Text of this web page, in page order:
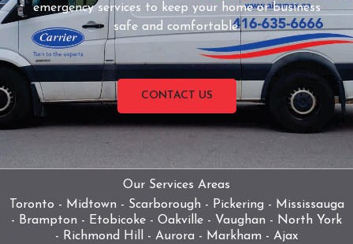
emergency services to keep your home or business
safe and comfortable.
CONTACT US
Our Services Areas
Toronto - Midtown - Scarborough - Pickering - Mississauga
- Brampton - Etobicoke - Oakville - Vaughan - North York
- Richmond Hill - Aurora - Markham - Ajax